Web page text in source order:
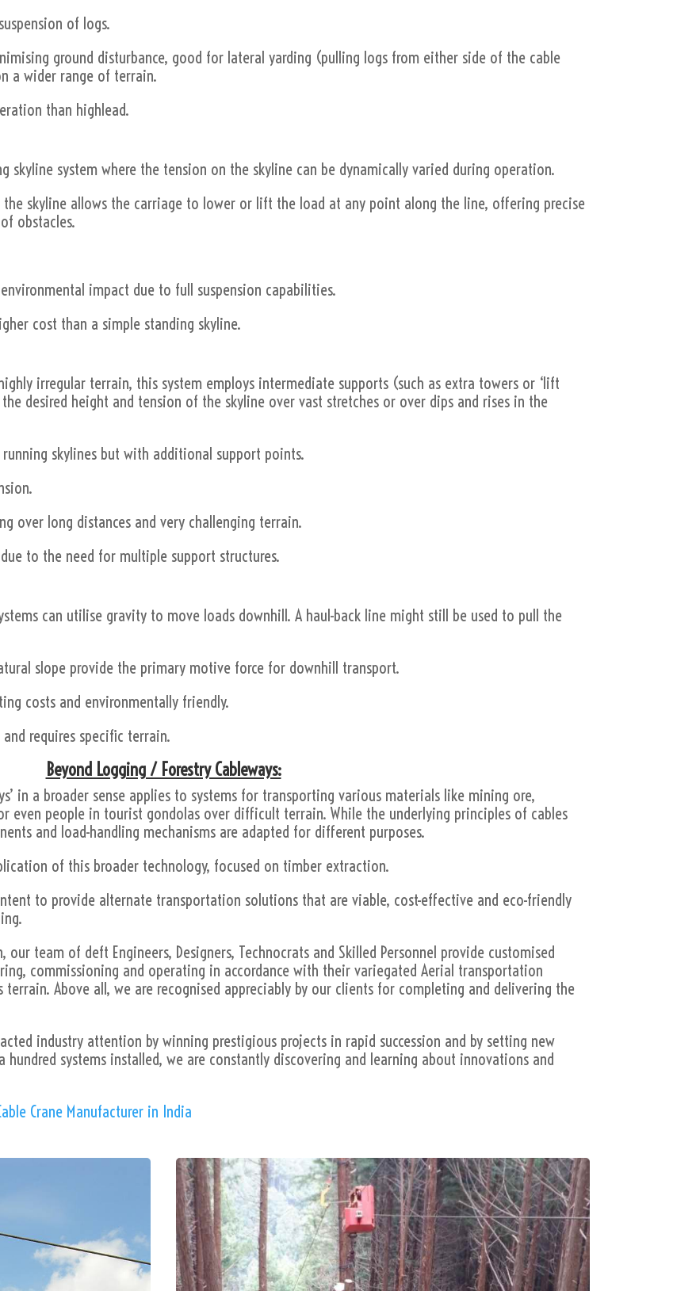
of logs.
ground disturbance, good for lateral yarding (pulling logs from either side of the cable
a wider range of terrain.
than highlead.
skyline system where the tension on the skyline can be dynamically varied during operation.
skyline allows the carriage to lower or lift the load at any point along the line, offering precise
obstacles.
impact due to full suspension capabilities.
cost than a simple standing skyline.
irregular terrain, this system employs intermediate supports (such as extra towers or ‘lift
desired height and tension of the skyline over vast stretches or over dips and rises in the
skylines but with additional support points.
over long distances and very challenging terrain.
to the need for multiple support structures.
can utilise gravity to move loads downhill. A haul-back line might still be used to pull the
slope provide the primary motive force for downhill transport.
costs and environmentally friendly.
requires specific terrain.
Beyond Logging / Forestry Cableways:
in a broader sense applies to systems for transporting various materials like mining ore,
even people in tourist gondolas over difficult terrain. While the underlying principles of cables
and load-handling mechanisms are adapted for different purposes.
of this broader technology, focused on timber extraction.
to provide alternate transportation solutions that are viable, cost-effective and eco-friendly
team of deft Engineers, Designers, Technocrats and Skilled Personnel provide customised
commissioning and operating in accordance with their variegated Aerial transportation
Above all, we are recognised appreciably by our clients for completing and delivering the
industry attention by winning prestigious projects in rapid succession and by setting new
hundred systems installed, we are constantly discovering and learning about innovations and
Crane Manufacturer in India